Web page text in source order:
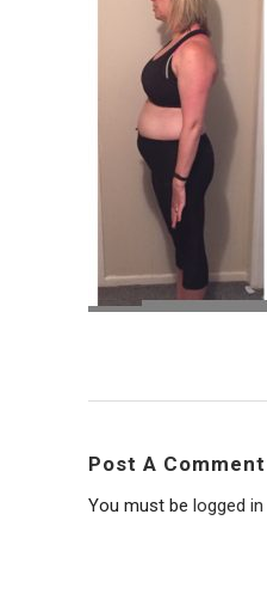
Post A Comment
You must be logged in